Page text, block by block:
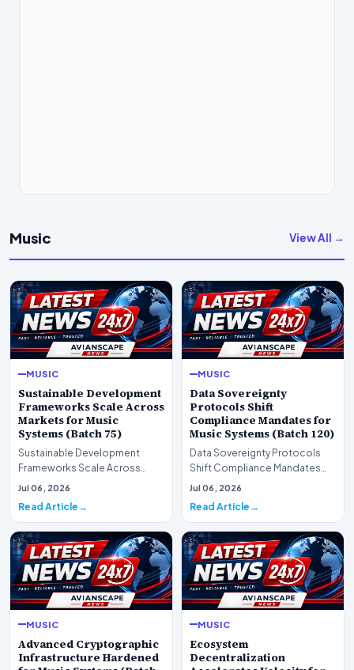
Music View All →
MUSIC
Sustainable Development
Frameworks Scale Across
Markets for Music
Systems (Batch 75)
Sustainable Development
Frameworks Scale Across
Markets for Music Systems
Jul 06, 2026
Read Article
MUSIC
Data Sovereignty
Protocols Shift
Compliance Mandates for
Music Systems (Batch 120)
Data Sovereignty Protocols
Shift Compliance Mandates
for Music Systems (Batch 120)A
Jul 06, 2026
Read Article
MUSIC
Advanced Cryptographic
Infrastructure Hardened
MUSIC
Ecosystem
Decentralization